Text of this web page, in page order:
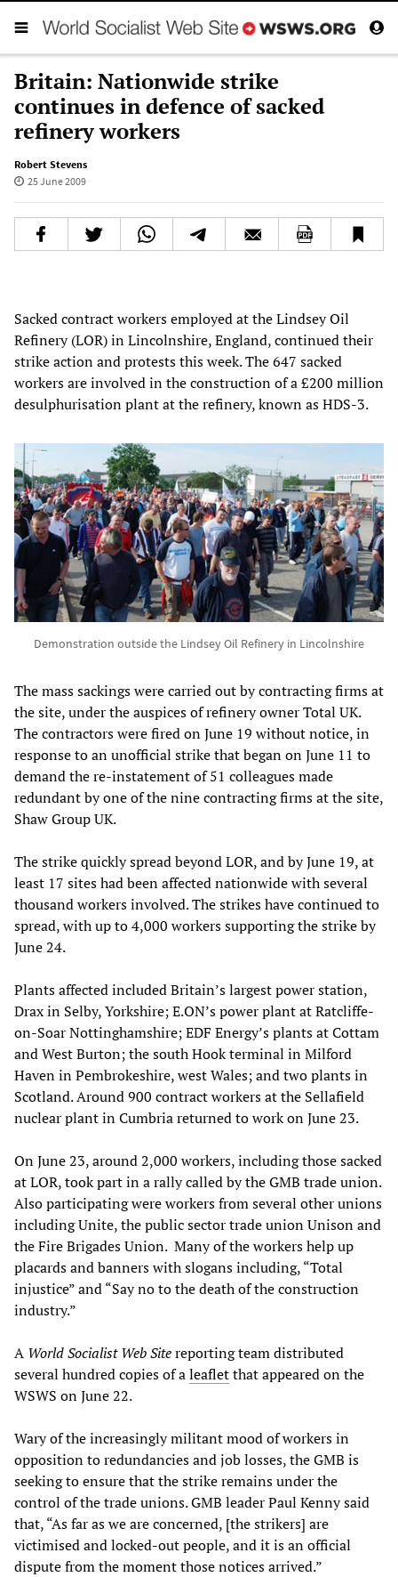
Britain: Nationwide strike
continues in defence of sacked
refinery workers
Robert Stevens
25 June 2009
Sacked contract workers employed at the Lindsey Oil
Refinery (LOR) in Lincolnshire, England, continued their
strike action and protests this week. The 647 sacked
workers are involved in the construction of a £200 million
desulphurisation plant at the refinery, known as HDS-3.
Demonstration outside the Lindsey Oil Refinery in Lincolnshire
The mass sackings were carried out by contracting firms at
the site, under the auspices of refinery owner Total UK.
The contractors were fired on June 19 without notice, in
response to an unofficial strike that began on June 11 to
demand the re-instatement of 51 colleagues made
redundant by one of the nine contracting firms at the site,
Shaw Group UK.
The strike quickly spread beyond LOR, and by June 19, at
least 17 sites had been affected nationwide with several
thousand workers involved. The strikes have continued to
spread, with up to 4,000 workers supporting the strike by
June 24.
Plants affected included Britain’s largest power station,
Drax in Selby, Yorkshire; E.ON’s power plant at Ratcliffe-
on-Soar Nottinghamshire; EDF Energy’s plants at Cottam
and West Burton; the south Hook terminal in Milford
Haven in Pembrokeshire, west Wales; and two plants in
Scotland. Around 900 contract workers at the Sellafield
nuclear plant in Cumbria returned to work on June 23.
On June 23, around 2,000 workers, including those sacked
at LOR, took part in a rally called by the GMB trade union.
Also participating were workers from several other unions
including Unite, the public sector trade union Unison and
the Fire Brigades Union. Many of the workers help up
placards and banners with slogans including, “Total
injustice” and “Say no to the death of the construction
industry.”
A World Socialist Web Sitereporting team distributed
several hundred copies of aleafletthat appeared on the
WSWS on June 22.
Wary of the increasingly militant mood of workers in
opposition to redundancies and job losses, the GMB is
seeking to ensure that the strike remains under the
control of the trade unions. GMB leader Paul Kenny said
that, “As far as we are concerned, [the strikers] are
victimised and locked-out people, and it is an official
dispute from the moment those notices arrived.”